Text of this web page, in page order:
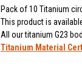
Pack of 10 Titanium
This product is
All our titanium G23
Titanium Material